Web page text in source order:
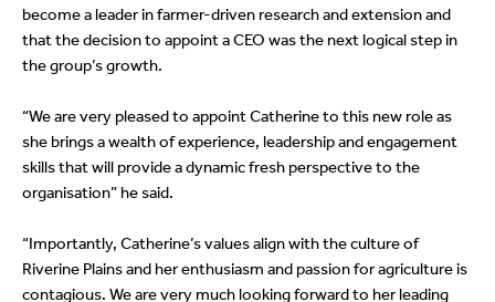
become a leader in farmer-driven research and extension and
that the decision to appoint a CEO was the next logical step in
the group’s growth.
“We are very pleased to appoint Catherine to this new role as
she brings a wealth of experience, leadership and engagement
skills that will provide a dynamic fresh perspective to the
organisation” he said.
“Importantly, Catherine’s values align with the culture of
Riverine Plains and her enthusiasm and passion for agriculture is
contagious. We are very much looking forward to her leading